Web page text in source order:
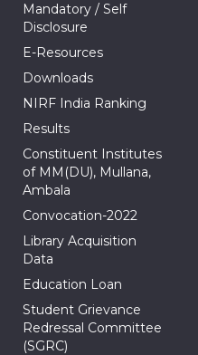
Mandatory / Self
Disclosure
E-Resources
Downloads
NIRF India Ranking
Results
Constituent Institutes
of MM(DU), Mullana,
Ambala
Convocation-2022
Library Acquisition
Data
Education Loan
Student Grievance
Redressal Committee
(SGRC)